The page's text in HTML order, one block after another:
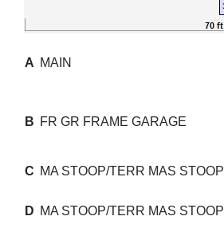
A MAIN
B FR GR FRAME GARAGE
C MA STOOP/TERR MAS STOOP
D MA STOOP/TERR MAS STOOP